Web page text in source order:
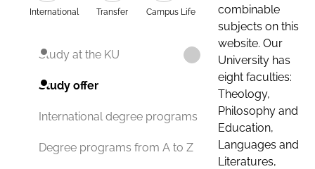
International Transfer Campus Life
Study at the KU
Study offer
International degree programs
Degree programs from A to Z
combinable
subjects on this
website. Our
University has
eight faculties:
Theology,
Philosophy and
Education,
Languages and
Literatures,